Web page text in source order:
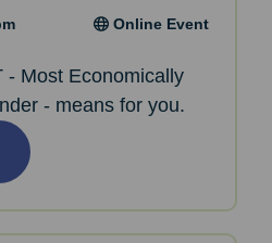
Online Event
- Most Economically
- means for you.